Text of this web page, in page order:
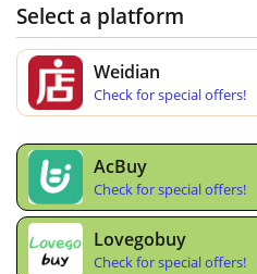
Select a platform
Weidian
Check for special offers!
AcBuy
Check for special offers!
Lovegobuy
Check for special offers!